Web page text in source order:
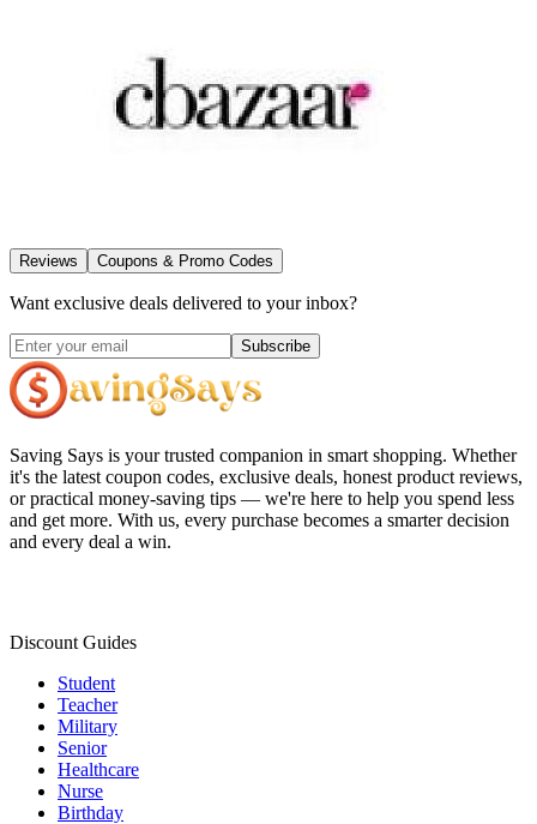
Reviews Coupons & Promo Codes
Want exclusive deals delivered to your inbox?
Subscribe
Saving Says is your trusted companion in smart shopping. Whether
it's the latest coupon codes, exclusive deals, honest product reviews,
or practical money-saving tips — we're here to help you spend less
and get more. With us, every purchase becomes a smarter decision
and every deal a win.
Discount Guides
Student
Teacher
Military
Senior
Healthcare
Nurse
Birthday